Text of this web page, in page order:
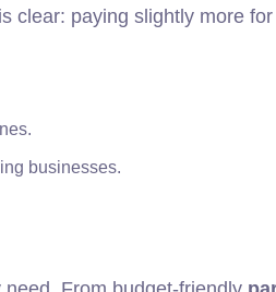
clear: paying slightly more for
businesses.